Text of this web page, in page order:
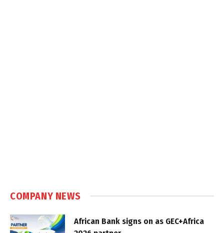
COMPANY NEWS
African Bank signs on as GEC+Africa